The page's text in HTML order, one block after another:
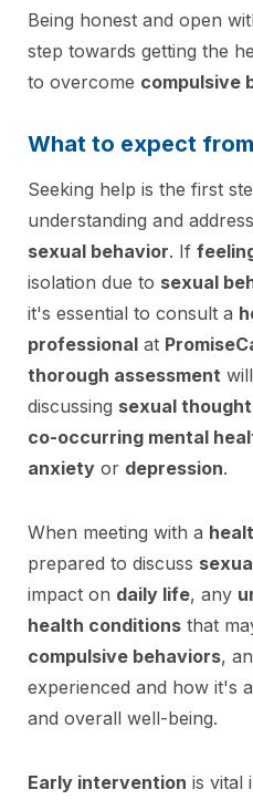
Being honest and open
step towards getting the
to overcome compulsive
What to expect
Seeking help is the first
understanding and
sexual behavior. If
isolation due to sexual
it's essential to consult a
professional at
thorough assessment
discussing sexual
co-occurring mental
anxiety or depression.
When meeting with a
prepared to discuss
impact on daily life, any
health conditions that
compulsive behaviors,
experienced and how it's
and overall well-being.
Early intervention is vital